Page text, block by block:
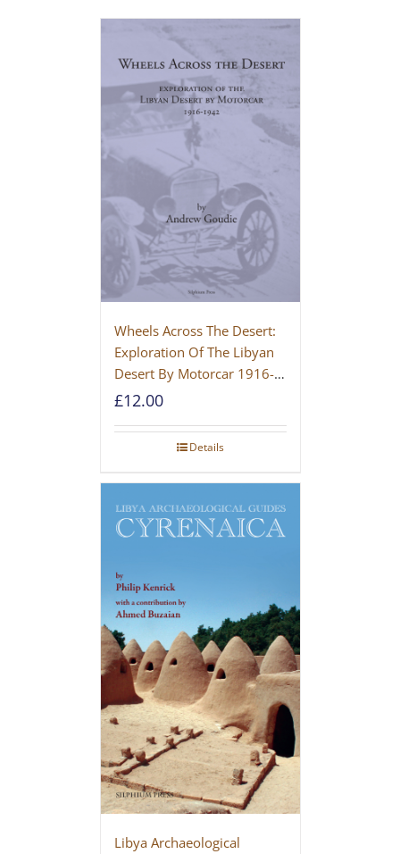
Wheels Across The Desert:
Exploration Of The Libyan
Desert By Motorcar 1916-
1942
£12.00
Details
Libya Archaeological